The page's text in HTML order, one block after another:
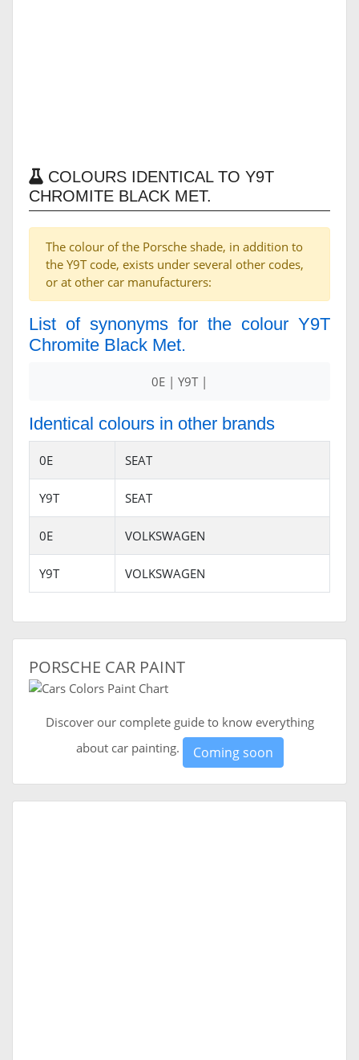
COLOURS IDENTICAL TO Y9T
CHROMITE BLACK MET.
The colour of the Porsche shade, in addition to
the Y9T code, exists under several other codes,
or at other car manufacturers:
List of synonyms for the colour Y9T
Chromite Black Met.
0E | Y9T |
Identical colours in other brands
0E SEAT
Y9T SEAT
0E VOLKSWAGEN
Y9T VOLKSWAGEN
PORSCHE CAR PAINT
Discover our complete guide to know everything
about car painting.
Coming soon